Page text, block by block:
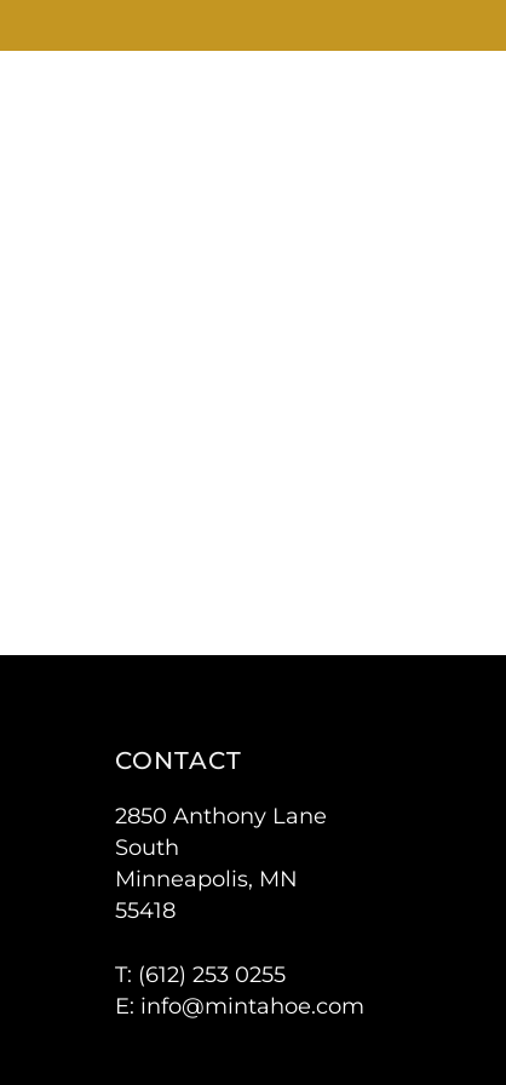
CONTACT
2850 Anthony Lane
South
Minneapolis, MN
55418
T: (612) 253 0255
E: info@mintahoe.com